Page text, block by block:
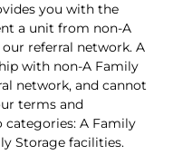
you with the
a unit from non-A
referral network. A
with non-A Family
network, and cannot
terms and
A Family
Storage facilities.